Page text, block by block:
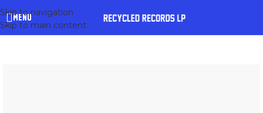
Skip to navigation
Skip to main content
MENU